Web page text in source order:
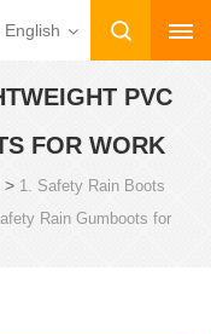
English
PVC
FOR WORK
> 1. Safety Rain Boots
Rain Gumboots for